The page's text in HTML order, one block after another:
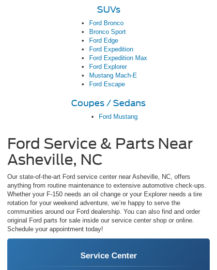
SUVs
Ford Bronco
Bronco Sport
Ford Edge
Ford Expedition
Ford Expedition Max
Ford Explorer
Mustang Mach-E
Ford Escape
Coupes / Sedans
Ford Mustang
Ford Service & Parts Near
Asheville, NC
Our state-of-the-art Ford service center near Asheville, NC, offers
anything from routine maintenance to extensive automotive check-ups.
Whether your F-150 needs an oil change or your Explorer needs a tire
rotation for your weekend adventure, we’re happy to serve the
communities around our Ford dealership. You can also find and order
original Ford parts for sale inside our service center shop or online.
Schedule your appointment today!
Service Center